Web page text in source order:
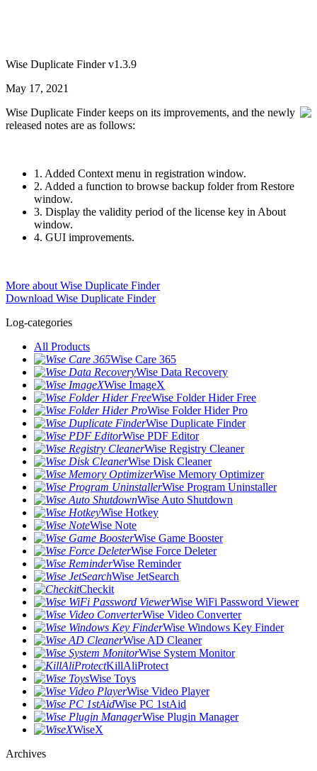
Wise Duplicate Finder v1.3.9
May 17, 2021
Wise Duplicate Finder keeps on its improvements, and the newly
released notes are as follows:
1. Added Context menu in registration window.
2. Added a function to browse backup folder from Restore
window.
3. Display the validity period of the license key in About
window.
4. GUI improvements.
More about Wise Duplicate Finder
Download Wise Duplicate Finder
Log-categories
All Products
Wise Care 365
Wise Data Recovery
Wise ImageX
Wise Folder Hider Free
Wise Folder Hider Pro
Wise Duplicate Finder
Wise PDF Editor
Wise Registry Cleaner
Wise Disk Cleaner
Wise Memory Optimizer
Wise Program Uninstaller
Wise Auto Shutdown
Wise Hotkey
Wise Note
Wise Game Booster
Wise Force Deleter
Wise Reminder
Wise JetSearch
Checkit
Wise WiFi Password Viewer
Wise Video Converter
Wise Windows Key Finder
Wise AD Cleaner
Wise System Monitor
KillAliProtect
Wise Toys
Wise Video Player
Wise PC 1stAid
Wise Plugin Manager
WiseX
Archives